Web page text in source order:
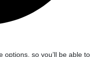
options, so you’ll be able to